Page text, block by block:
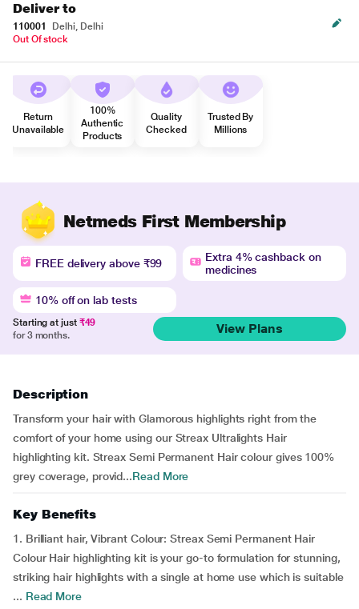
Deliver to
110001
Delhi, Delhi
Out Of stock
Return
Unavailable
100%
Authentic
Products
Quality
Checked
Trusted By
Millions
Netmeds First Membership
FREE delivery above ₹99
Extra 4% cashback on
medicines
10% off on lab tests
Starting at just ₹49
for 3 months.
View Plans
Description
Transform your hair with Glamorous highlights right from the
comfort of your home using our Streax Ultralights Hair
highlighting kit. Streax Semi Permanent Hair colour gives 100%
grey coverage, provid...Read More
Key Benefits
1. Brilliant hair, Vibrant Colour: Streax Semi Permanent Hair
Colour Hair highlighting kit is your go-to formulation for stunning,
striking hair highlights with a single at home use which is suitable
... Read More